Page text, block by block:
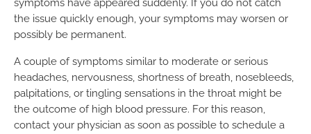
symptoms have appeared suddenly. If you do not catch
the issue quickly enough, your symptoms may worsen or
possibly be permanent.
A couple of symptoms similar to moderate or serious
headaches, nervousness, shortness of breath, nosebleeds,
palpitations, or tingling sensations in the throat might be
the outcome of high blood pressure. For this reason,
contact your physician as soon as possible to schedule a